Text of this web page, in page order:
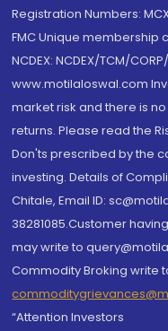
Registration Numbers:
FMC Unique membership
NCDEX: NCDEX/TCM/
www.motilaloswal.com
market risk and there is
returns. Please read the
Don'ts prescribed by the
investing. Details of
Chitale, Email ID:
38281085.Customer
may write to
Commodity Broking write
“Attention Investors